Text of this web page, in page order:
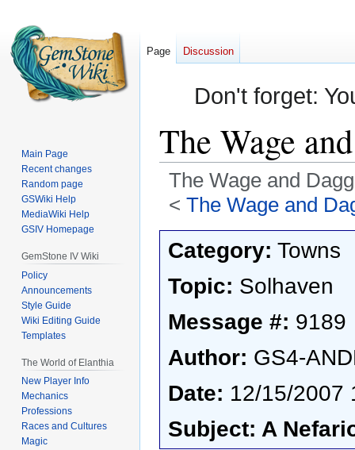
Don't forget:
The Wage
The Wage and
< The Wage and
Category: Towns
Topic: Solhaven
Message #: 9189
Author: GS4-
Date: 12/15/2007
Subject: A
Page Discussion
Main Page
Recent changes
Random page
GSWiki Help
MediaWiki Help
GSIV Homepage
GemStone IV Wiki
Policy
Announcements
Style Guide
Wiki Editing Guide
Templates
The World of Elanthia
New Player Info
Mechanics
Professions
Races and Cultures
Magic